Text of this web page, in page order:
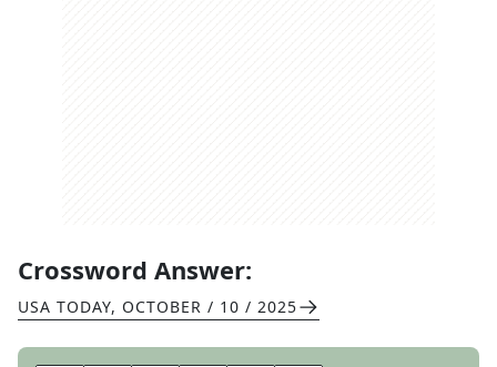
Crossword Answer:
USA TODAY, OCTOBER / 10 / 2025